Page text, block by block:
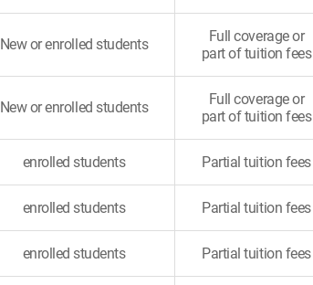
New or enrolled students
Full coverage or
part of tuition fees
New or enrolled students
Full coverage or
part of tuition fees
enrolled students Partial tuition fees
enrolled students Partial tuition fees
enrolled students Partial tuition fees